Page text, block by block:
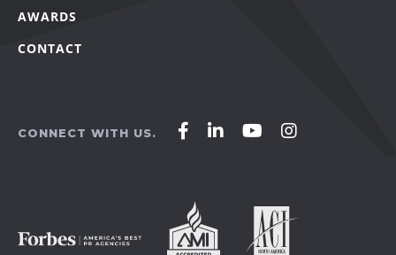
AWARDS
CONTACT
CONNECT WITH US.
Affirm
Facebook
Affirm
LinkedIn
Affirm
YouTube
Affirm
Instagram